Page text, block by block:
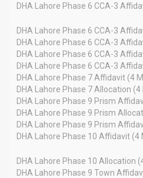
DHA Lahore Phase 6 CCA-3
DHA Lahore Phase 6 CCA-3
DHA Lahore Phase 6 CCA-3
DHA Lahore Phase 6 CCA-3
DHA Lahore Phase 6 CCA-3
DHA Lahore Phase 7 Affidavit (4
DHA Lahore Phase 7 Allocation (4
DHA Lahore Phase 9 Prism
DHA Lahore Phase 9 Prism
DHA Lahore Phase 9 Prism
DHA Lahore Phase 10 Affidavit (4
DHA Lahore Phase 10 Allocation
DHA Lahore Phase 9 Town